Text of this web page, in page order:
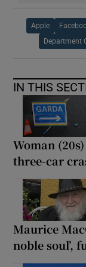
Apple
Department
IN THIS
Woman
three-car
Maurice
noble soul’,